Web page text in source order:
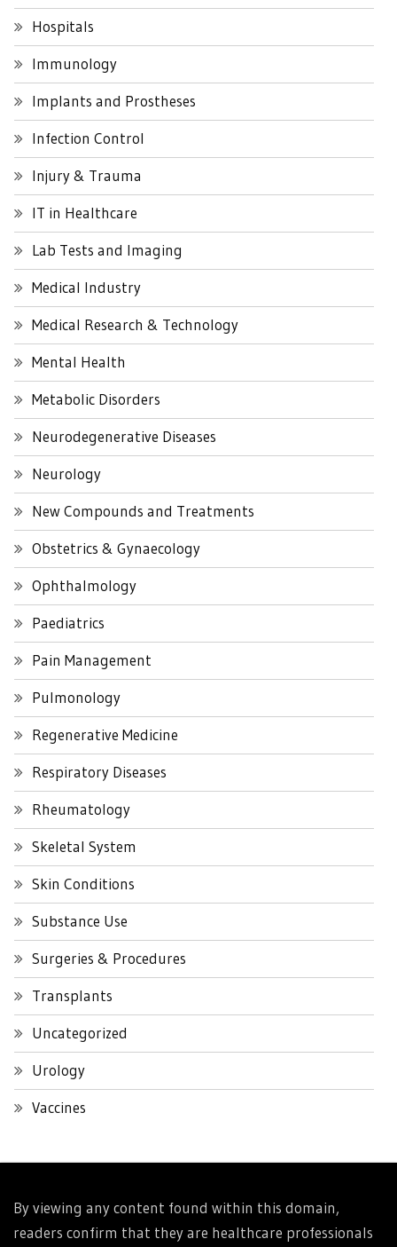
Hospitals
Immunology
Implants and Prostheses
Infection Control
Injury & Trauma
IT in Healthcare
Lab Tests and Imaging
Medical Industry
Medical Research & Technology
Mental Health
Metabolic Disorders
Neurodegenerative Diseases
Neurology
New Compounds and Treatments
Obstetrics & Gynaecology
Ophthalmology
Paediatrics
Pain Management
Pulmonology
Regenerative Medicine
Respiratory Diseases
Rheumatology
Skeletal System
Skin Conditions
Substance Use
Surgeries & Procedures
Transplants
Uncategorized
Urology
Vaccines
By viewing any content found within this domain,
readers confirm that they are healthcare professionals